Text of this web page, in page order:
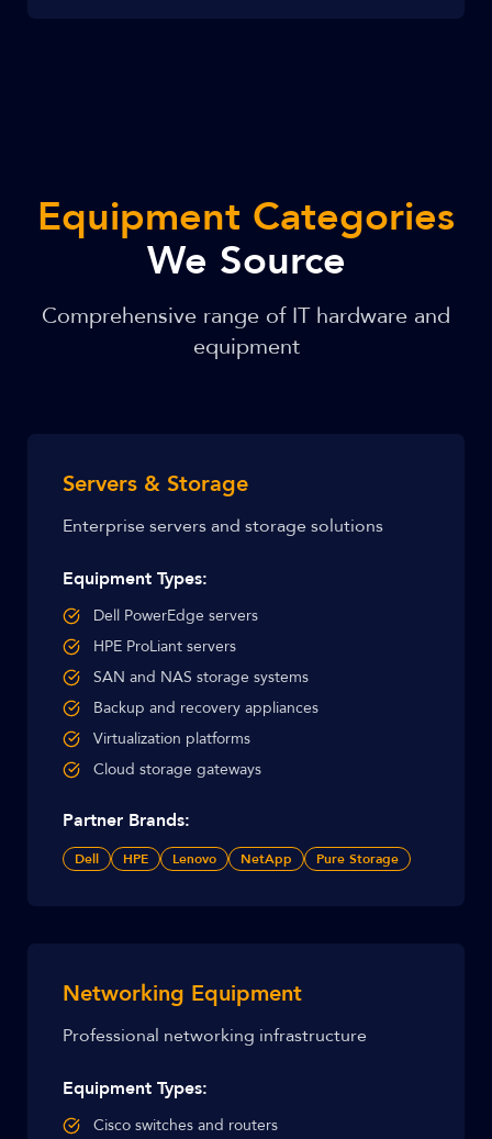
Equipment Categories
We Source
Comprehensive range of IT hardware and
equipment
Servers & Storage
Enterprise servers and storage solutions
Equipment Types:
Dell PowerEdge servers
HPE ProLiant servers
SAN and NAS storage systems
Backup and recovery appliances
Virtualization platforms
Cloud storage gateways
Partner Brands:
Dell HPE Lenovo NetApp Pure Storage
Networking Equipment
Professional networking infrastructure
Equipment Types:
Cisco switches and routers